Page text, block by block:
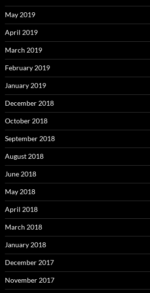
May 2019
April 2019
March 2019
February 2019
January 2019
December 2018
October 2018
September 2018
August 2018
June 2018
May 2018
April 2018
March 2018
January 2018
December 2017
November 2017